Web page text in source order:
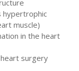
hypertrophic
muscle)
in the heart
surgery